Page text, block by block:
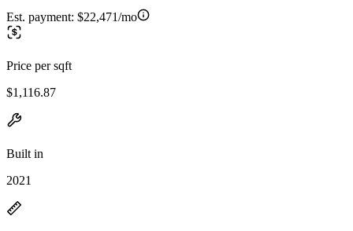
Est. payment: $22,471/mo
Price per sqft
$1,116.87
Built in
2021